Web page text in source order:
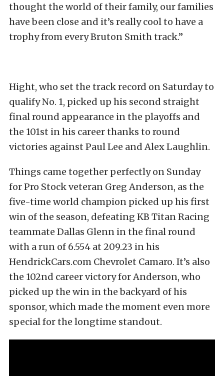
thought the world of their family, our families
have been close and it’s really cool to have a
trophy from every Bruton Smith track.”
Hight, who set the track record on Saturday to
qualify No. 1, picked up his second straight
final round appearance in the playoffs and
the 101st in his career thanks to round
victories against Paul Lee and Alex Laughlin.
Things came together perfectly on Sunday
for Pro Stock veteran Greg Anderson, as the
five-time world champion picked up his first
win of the season, defeating KB Titan Racing
teammate Dallas Glenn in the final round
with a run of 6.554 at 209.23 in his
HendrickCars.com Chevrolet Camaro. It’s also
the 102nd career victory for Anderson, who
picked up the win in the backyard of his
sponsor, which made the moment even more
special for the longtime standout.